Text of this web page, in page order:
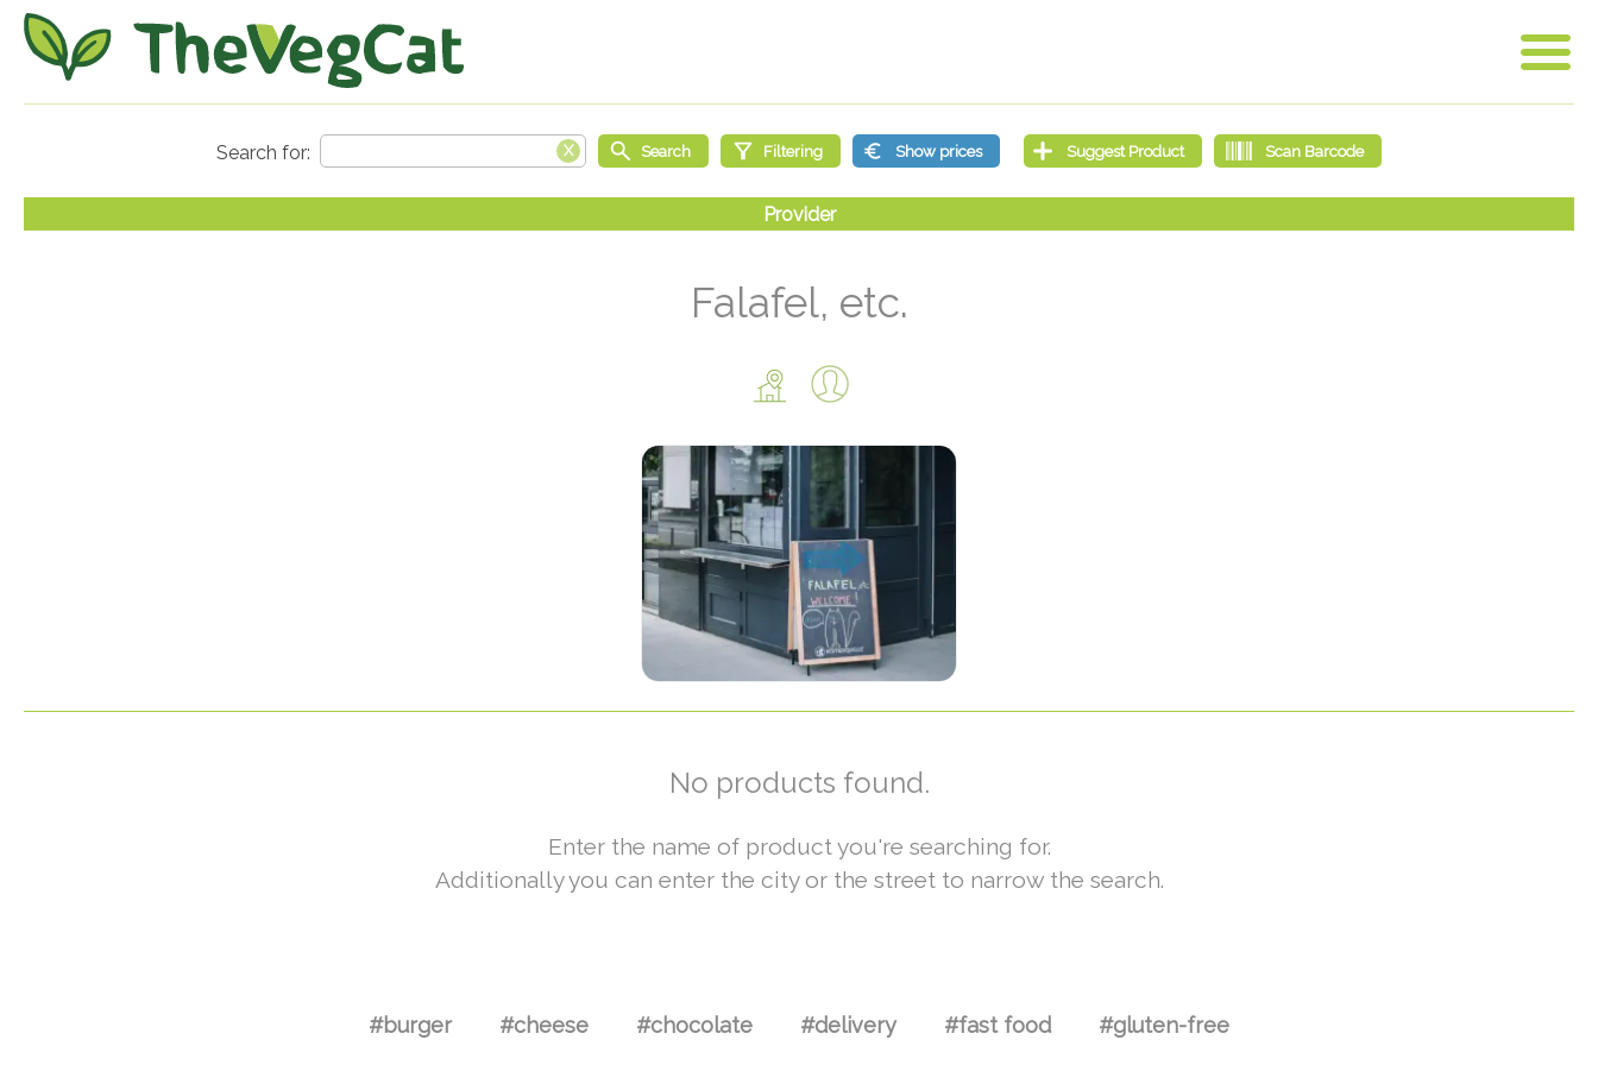
Falafel, etc.
No products found.
Enter the name of product you're searching for.
Additionally you can enter the city or the street to narrow the search.
#burger #cheese #chocolate #delivery #fast food #gluten-free